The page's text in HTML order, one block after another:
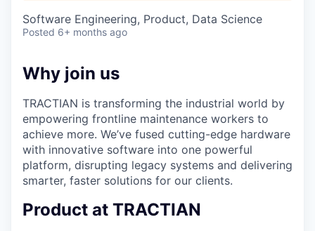
Software Engineering, Product, Data Science
Posted 6+ months ago
Why join us
TRACTIAN is transforming the industrial world by
empowering frontline maintenance workers to
achieve more. We’ve fused cutting-edge hardware
with innovative software into one powerful
platform, disrupting legacy systems and delivering
smarter, faster solutions for our clients.
Product at TRACTIAN